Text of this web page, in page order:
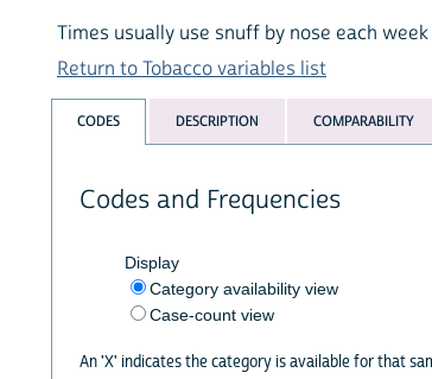
Times usually use snuff by nose each week
Return to Tobacco variables list
CODES DESCRIPTION COMPARABILITY
Codes and Frequencies
Display
Category availability view
Case-count view
An 'X' indicates the category is available for that